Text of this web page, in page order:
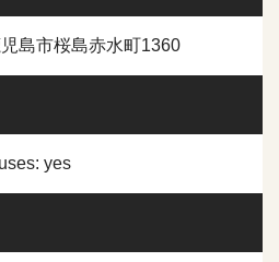
島市桜島赤水町1360
yes